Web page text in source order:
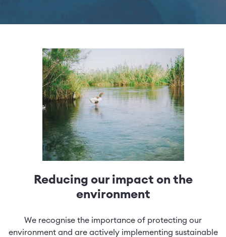
Reducing our impact on the
environment
We recognise the importance of protecting our
environment and are actively implementing sustainable